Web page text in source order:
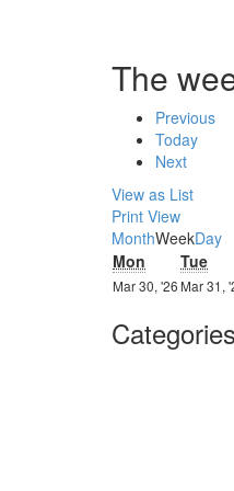
The
Previous
Today
Next
View as List
Print View
MonthWeekDay
Mon Monday
Tue
Mar 30, '26 30th
2026
Mar 31,
Categories